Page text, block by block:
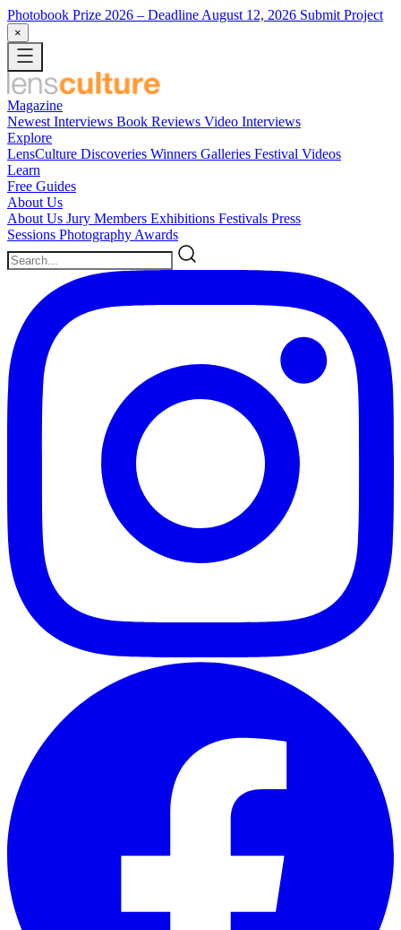
Photobook Prize 2026 – Deadline August 12, 2026 Submit Project
×
Magazine
Newest Interviews Book Reviews Video Interviews
Explore
LensCulture Discoveries Winners Galleries Festival Videos
Learn
Free Guides
About Us
About Us Jury Members Exhibitions Festivals Press
Sessions Photography Awards